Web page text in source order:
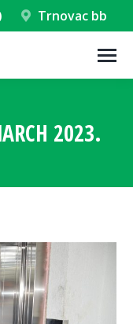
Trnovac bb
2023.